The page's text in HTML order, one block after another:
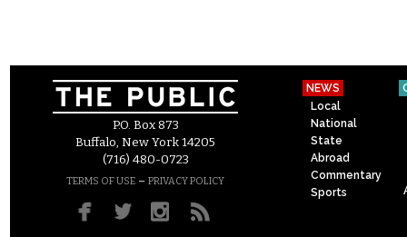
P.O. Box 873
Buffalo, New York 14205
(716) 480-0723
TERMS OF USE – PRIVACY POLICY
NEWS
Local
National
State
Abroad
Commentary
Sports